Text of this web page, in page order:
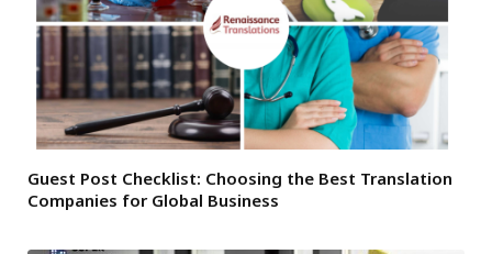
Guest Post Checklist: Choosing the Best Translation
Companies for Global Business